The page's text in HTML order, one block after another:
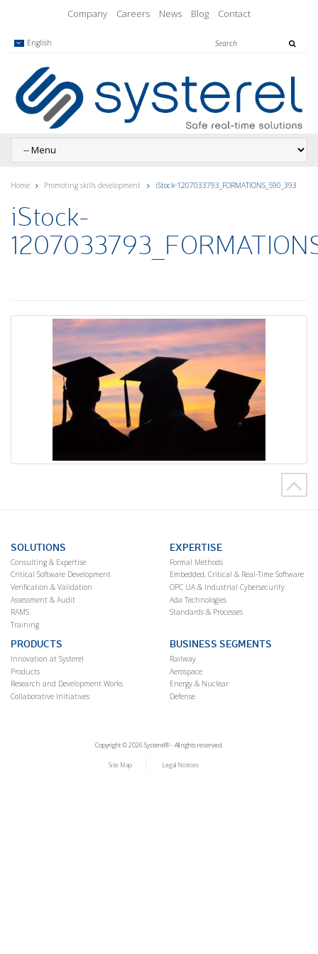
Company Careers News Blog Contact
English
Home Promoting skills development iStock-1207033793_FORMATIONS_590_393
iStock-
SOLUTIONS
Consulting & Expertise
Critical Software Development
Verification & Validation
Assessment & Audit
RAMS
Training
EXPERTISE
Formal Methods
Embedded, Critical & Real-Time Software
OPC UA & Industrial Cybersecurity
Ada Technologies
Standards & Processes
PRODUCTS
Innovation at Systerel
Products
Research and Development Works
Collaborative Initiatives
BUSINESS SEGMENTS
Railway
Aerospace
Energy & Nuclear
Defense
Copyright © 2026 Systerel® - All rights reserved.
Site Map Legal Notices